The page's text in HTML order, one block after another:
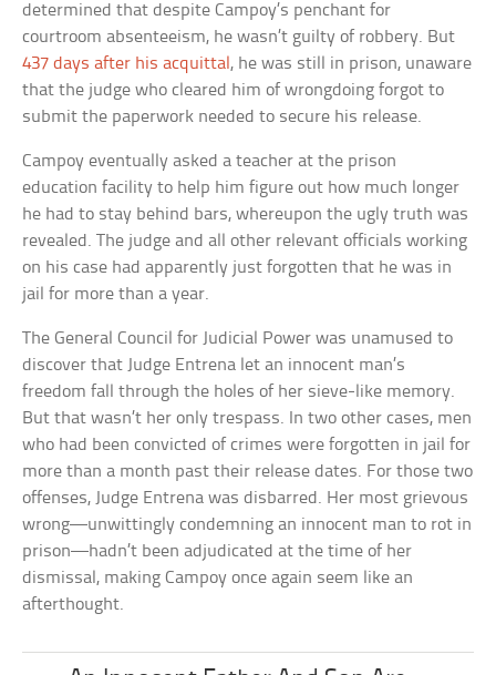
determined that despite Campoy’s penchant for
courtroom absenteeism, he wasn’t guilty of robbery. But
437 days after his acquittal , he was still in prison, unaware
that the judge who cleared him of wrongdoing forgot to
submit the paperwork needed to secure his release.
Campoy eventually asked a teacher at the prison
education facility to help him figure out how much longer
he had to stay behind bars, whereupon the ugly truth was
revealed. The judge and all other relevant officials working
on his case had apparently just forgotten that he was in
jail for more than a year.
The General Council for Judicial Power was unamused to
discover that Judge Entrena let an innocent man’s
freedom fall through the holes of her sieve-like memory.
But that wasn’t her only trespass. In two other cases, men
who had been convicted of crimes were forgotten in jail for
more than a month past their release dates. For those two
offenses, Judge Entrena was disbarred. Her most grievous
wrong—unwittingly condemning an innocent man to rot in
prison—hadn’t been adjudicated at the time of her
dismissal, making Campoy once again seem like an
afterthought.